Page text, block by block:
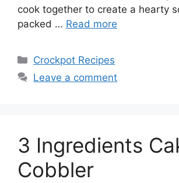
cook together to create a hearty
packed … Read more
Categories
Crockpot Recipes
Leave a comment
3 Ingredients
Cobbler